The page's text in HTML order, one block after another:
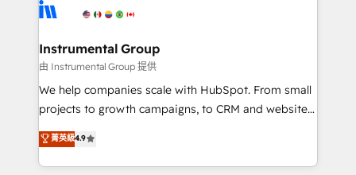
agency for a growth problem. Hire a partner built to
Elite Partners with 10+ years of HubSpot experience
Premier Partner 2023 🌟5 HubSpot Accreditations 🌟
Won HubSpot Theme Challenge 2021 🌟INBOUND’19
HubSpot Rising Star Why us? Harnessing the full
potential of the powerful HubSpot CRM. ✔️A team of
HubSpot experience ✔️Flexible pricing models —
Hourly-fee (assigned one Dedicated HubSpot
Instrumental Group
由 Instrumental Group 提供
We help companies scale with HubSpot. From small
projects to growth campaigns, to CRM and websites.
Hire an agency that's experienced in every inch of
HubSpot and willing to work hand-in-hand with your
team to simplify the complex and build a better
菁英級4.9